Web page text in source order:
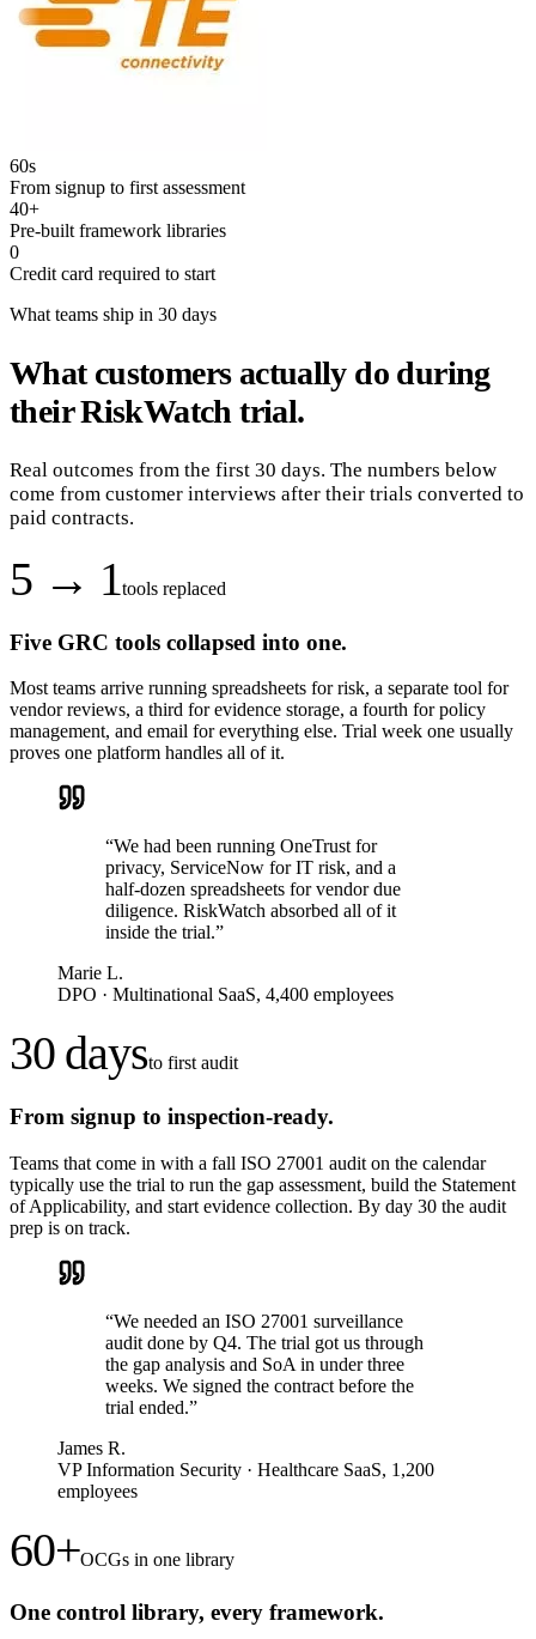
60s
From signup to first assessment
40+
Pre-built framework libraries
0
Credit card required to start
What teams ship in 30 days
What customers actually do during
their RiskWatch trial.
Real outcomes from the first 30 days. The numbers below
come from customer interviews after their trials converted to
paid contracts.
5 → 1tools replaced
Five GRC tools collapsed into one.
Most teams arrive running spreadsheets for risk, a separate tool for
vendor reviews, a third for evidence storage, a fourth for policy
management, and email for everything else. Trial week one usually
proves one platform handles all of it.
“We had been running OneTrust for
privacy, ServiceNow for IT risk, and a
half-dozen spreadsheets for vendor due
diligence. RiskWatch absorbed all of it
inside the trial.”
Marie L.
DPO · Multinational SaaS, 4,400 employees
30 daysto first audit
From signup to inspection-ready.
Teams that come in with a fall ISO 27001 audit on the calendar
typically use the trial to run the gap assessment, build the Statement
of Applicability, and start evidence collection. By day 30 the audit
prep is on track.
“We needed an ISO 27001 surveillance
audit done by Q4. The trial got us through
the gap analysis and SoA in under three
weeks. We signed the contract before the
trial ended.”
James R.
VP Information Security · Healthcare SaaS, 1,200
employees
60+OCGs in one library
One control library, every framework.